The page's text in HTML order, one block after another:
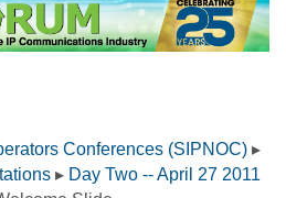
Conferences (SIPNOC) ▸
▸ Day Two -- April 27 2011